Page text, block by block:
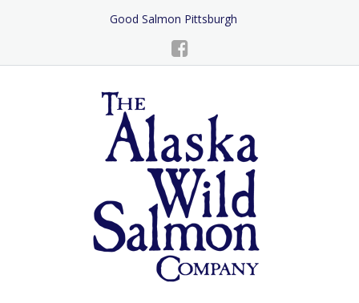
Good Salmon Pittsburgh